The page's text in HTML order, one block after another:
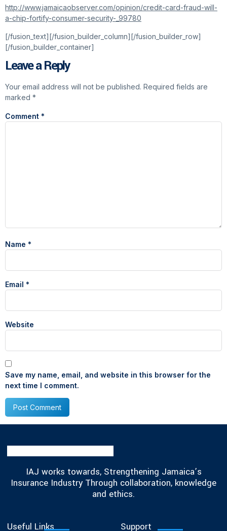
http://www.jamaicaobserver.com/opinion/credit-card-fraud-will-
a-chip-fortify-consumer-security-_99780
[/fusion_text][/fusion_builder_column][/fusion_builder_row]
[/fusion_builder_container]
Leave a Reply
Your email address will not be published. Required fields are
marked *
Comment *
Name *
Email *
Website
Save my name, email, and website in this browser for the
next time I comment.
IAJ works towards, Strengthening Jamaica’s
Insurance Industry Through collaboration, knowledge
and ethics.
Useful Links Support